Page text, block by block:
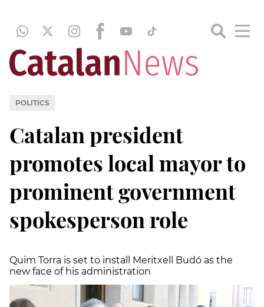
POLITICS
Catalan president
promotes local mayor to
prominent government
spokesperson role
Quim Torra is set to install Meritxell Budó as the
new face of his administration